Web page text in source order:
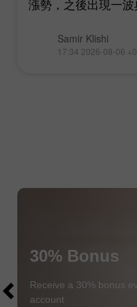
漲勢，之後出現一波
Samir Klishi
17:34 2026-08-06
30% Bonus
Receive a 30% bonus
account